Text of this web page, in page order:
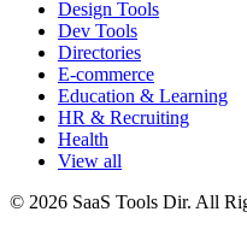
Design Tools
Dev Tools
Directories
E-commerce
Education & Learning
HR & Recruiting
Health
View all
© 2026 SaaS Tools Dir. All